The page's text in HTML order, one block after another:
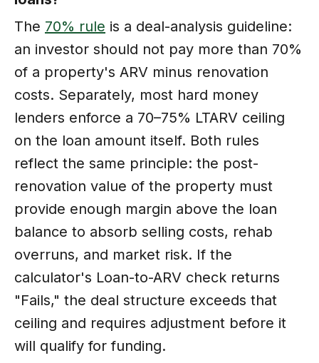
The 70% rule is a deal-analysis guideline:
an investor should not pay more than 70%
of a property's ARV minus renovation
costs. Separately, most hard money
lenders enforce a 70–75% LTARV ceiling
on the loan amount itself. Both rules
reflect the same principle: the post-
renovation value of the property must
provide enough margin above the loan
balance to absorb selling costs, rehab
overruns, and market risk. If the
calculator's Loan-to-ARV check returns
"Fails," the deal structure exceeds that
ceiling and requires adjustment before it
will qualify for funding.